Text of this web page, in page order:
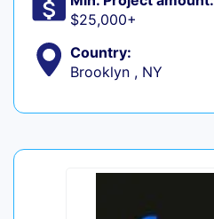
$25,000+
Country:
Brooklyn , NY